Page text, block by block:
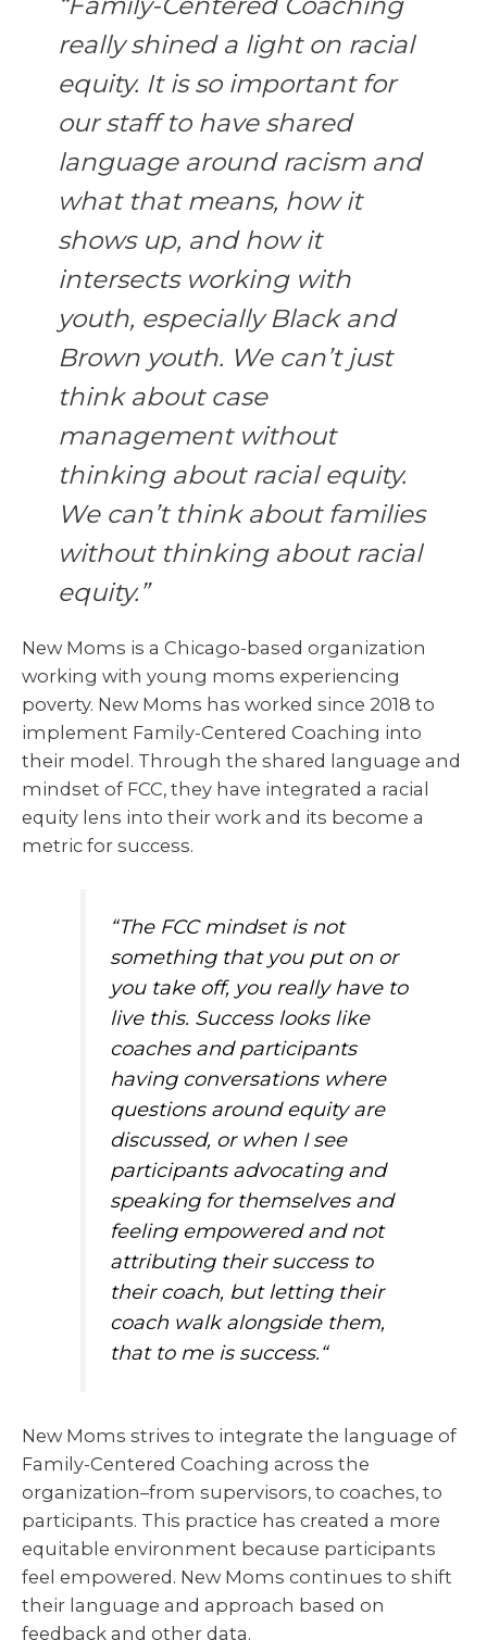
really shined a light on racial
equity. It is so important for
our staff to have shared
language around racism and
what that means, how it
shows up, and how it
intersects working with
youth, especially Black and
Brown youth. We can’t just
think about case
management without
thinking about racial equity.
We can’t think about families
without thinking about racial
equity.”
New Moms is a Chicago-based organization
working with young moms experiencing
poverty. New Moms has worked since 2018 to
implement Family-Centered Coaching into
their model. Through the shared language and
mindset of FCC, they have integrated a racial
equity lens into their work and its become a
metric for success.
“The FCC mindset is not
something that you put on or
you take off, you really have to
live this. Success looks like
coaches and participants
having conversations where
questions around equity are
discussed, or when I see
participants advocating and
speaking for themselves and
feeling empowered and not
attributing their success to
their coach, but letting their
coach walk alongside them,
that to me is success.“
New Moms strives to integrate the language of
Family-Centered Coaching across the
organization–from supervisors, to coaches, to
participants. This practice has created a more
equitable environment because participants
feel empowered. New Moms continues to shift
their language and approach based on
feedback and other data.